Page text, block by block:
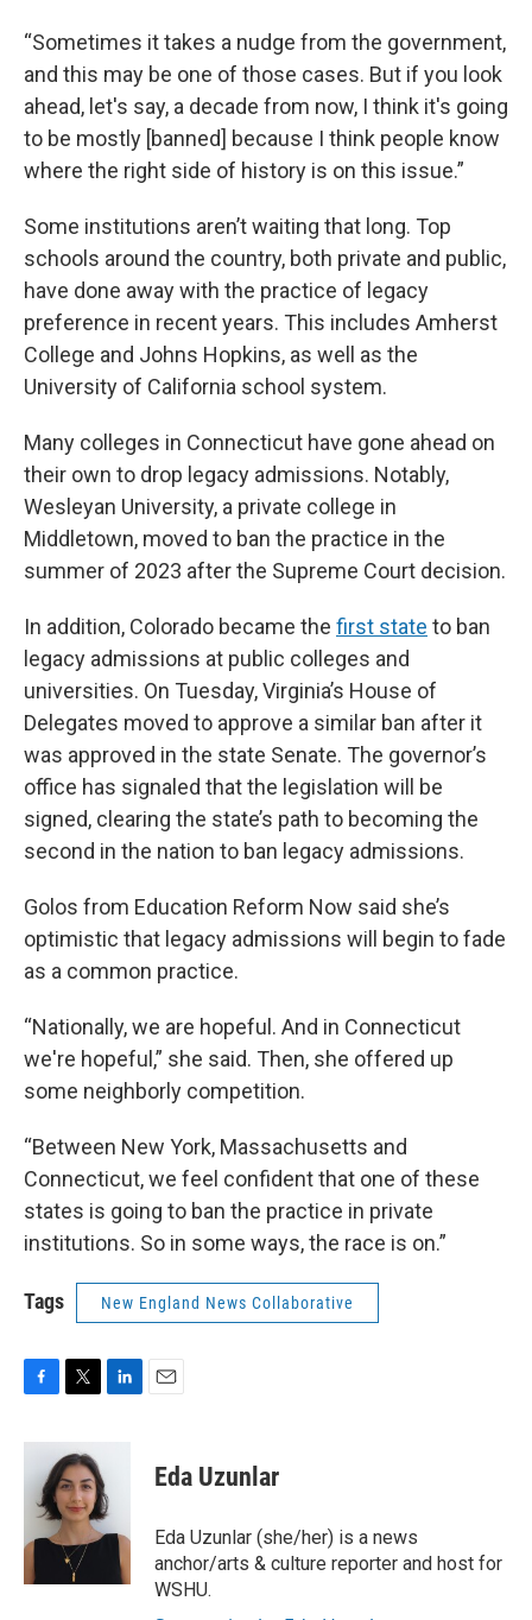
“Sometimes it takes a nudge from the government,
and this may be one of those cases. But if you look
ahead, let's say, a decade from now, I think it's going
to be mostly [banned] because I think people know
where the right side of history is on this issue.”
Some institutions aren’t waiting that long. Top
schools around the country, both private and public,
have done away with the practice of legacy
preference in recent years. This includes Amherst
College and Johns Hopkins, as well as the
University of California school system.
Many colleges in Connecticut have gone ahead on
their own to drop legacy admissions. Notably,
Wesleyan University, a private college in
Middletown, moved to ban the practice in the
summer of 2023 after the Supreme Court decision.
In addition, Colorado became the first state to ban
legacy admissions at public colleges and
universities. On Tuesday, Virginia’s House of
Delegates moved to approve a similar ban after it
was approved in the state Senate. The governor’s
office has signaled that the legislation will be
signed, clearing the state’s path to becoming the
second in the nation to ban legacy admissions.
Golos from Education Reform Now said she’s
optimistic that legacy admissions will begin to fade
as a common practice.
“Nationally, we are hopeful. And in Connecticut
we're hopeful,” she said. Then, she offered up
some neighborly competition.
“Between New York, Massachusetts and
Connecticut, we feel confident that one of these
states is going to ban the practice in private
institutions. So in some ways, the race is on.”
Tags New England News Collaborative
c
k
i
t
t
e
r
e
d
I
Eda Uzunlar
Eda Uzunlar (she/her) is a news
anchor/arts & culture reporter and host for
WSHU.